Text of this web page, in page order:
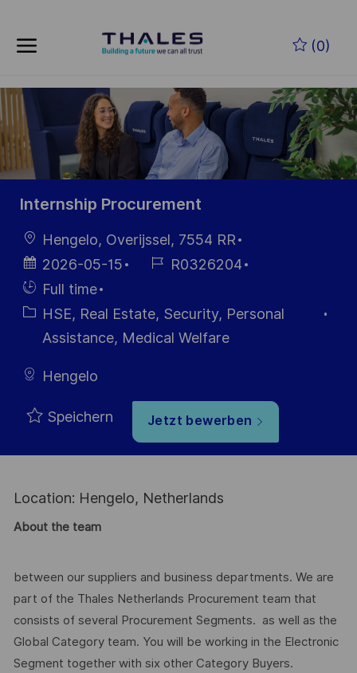
(0)
-
Internship Procurement
Ort
Hengelo, Overijssel, 7554 RR
Datum der
Veröffentlichung
2026-05-15
Job- R0326204
Einstellunngstyp
Full time
Kategorie
HSE, Real Estate, Security, Personal
Assistance, Medical Welfare
Hengelo
Speichern Jetzt bewerben
Location: Hengelo, Netherlands
About the team
between our suppliers and business departments. We are
part of the Thales Netherlands Procurement team that
consists of several Procurement Segments. as well as the
Global Category team. You will be working in the Electronic
Segment together with six other Category Buyers.